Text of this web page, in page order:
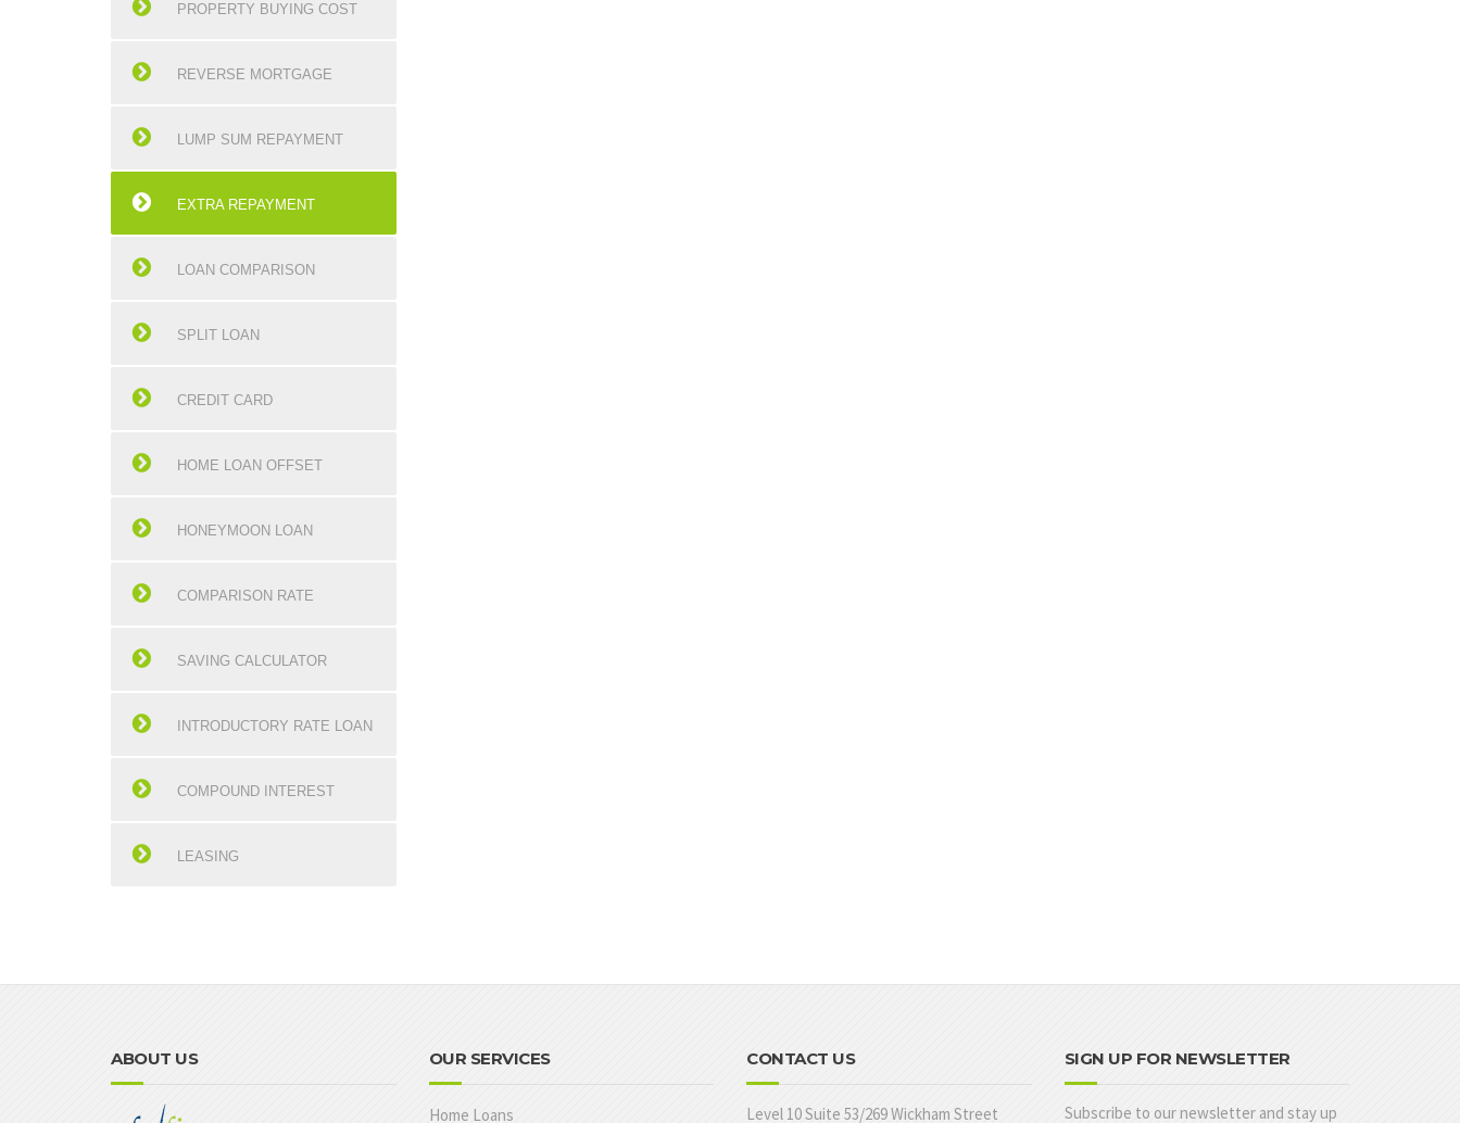
PROPERTY BUYING COST
REVERSE MORTGAGE
LUMP SUM REPAYMENT
EXTRA REPAYMENT
LOAN COMPARISON
SPLIT LOAN
CREDIT CARD
HOME LOAN OFFSET
HONEYMOON LOAN
COMPARISON RATE
SAVING CALCULATOR
INTRODUCTORY RATE LOAN
COMPOUND INTEREST
LEASING
ABOUT US OUR SERVICES
Home Loans
CONTACT US
Level 10 Suite 53/269 Wickham Street
SIGN UP FOR NEWSLETTER
Subscribe to our newsletter and stay up